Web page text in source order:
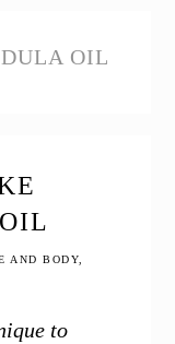
OIL
AND BODY
to